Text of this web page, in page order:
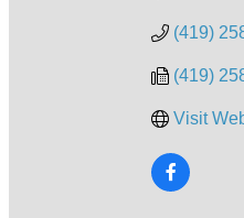
(419)
(419)
Visit